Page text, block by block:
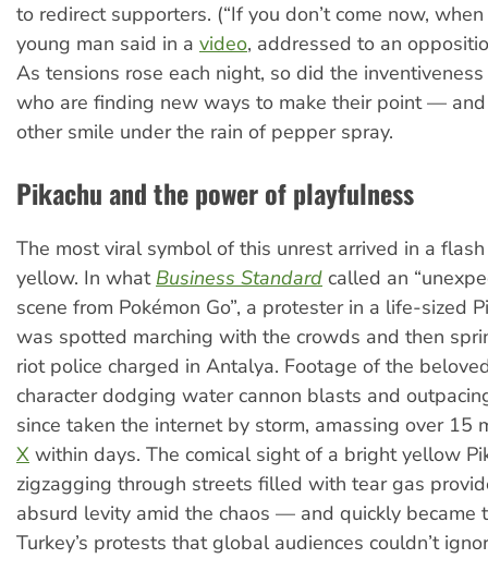
to redirect supporters. (“If you don’t come now,
young man said in a video, addressed to an
As tensions rose each night, so did the
who are finding new ways to make their point — and
other smile under the rain of pepper spray.
Pikachu and the power of playfulness
The most viral symbol of this unrest arrived in a
yellow. In what Business Standard called an
scene from Pokémon Go”, a protester in a life-sized
was spotted marching with the crowds and then
riot police charged in Antalya. Footage of the
character dodging water cannon blasts and
since taken the internet by storm, amassing over 15
X within days. The comical sight of a bright yellow
zigzagging through streets filled with tear gas
absurd levity amid the chaos — and quickly became
Turkey’s protests that global audiences couldn’t